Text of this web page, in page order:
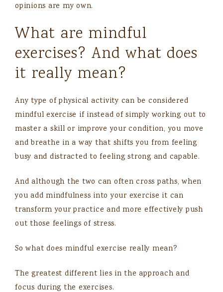
opinions are my own.
What are mindful
exercises? And what does
it really mean?
Any type of physical activity can be considered
mindful exercise if instead of simply working out to
master a skill or improve your condition, you move
and breathe in a way that shifts you from feeling
busy and distracted to feeling strong and capable.
And although the two can often cross paths, when
you add mindfulness into your exercise it can
transform your practice and more effectively push
out those feelings of stress.
So what does mindful exercise really mean?
The greatest different lies in the approach and
focus during the exercises.